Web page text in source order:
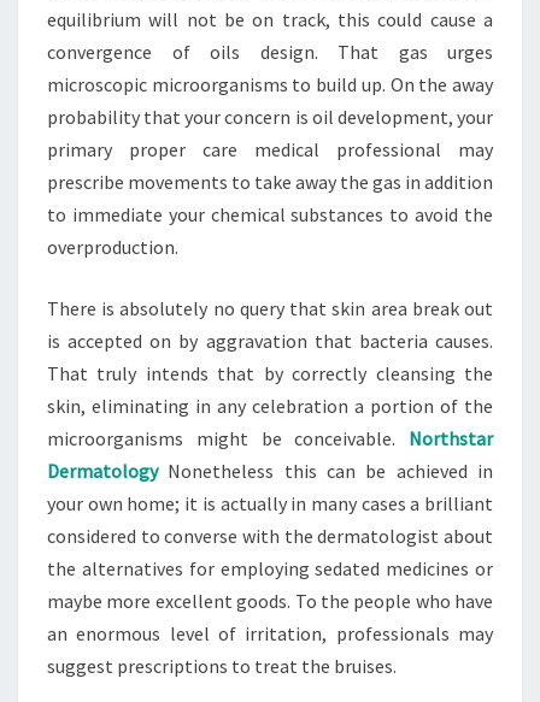
equilibrium will not be on track, this could cause a
convergence of oils design. That gas urges
microscopic microorganisms to build up. On the away
probability that your concern is oil development, your
primary proper care medical professional may
prescribe movements to take away the gas in addition
to immediate your chemical substances to avoid the
overproduction.
There is absolutely no query that skin area break out
is accepted on by aggravation that bacteria causes.
That truly intends that by correctly cleansing the
skin, eliminating in any celebration a portion of the
microorganisms might be conceivable. Northstar
DermatologyNonetheless this can be achieved in
your own home; it is actually in many cases a brilliant
considered to converse with the dermatologist about
the alternatives for employing sedated medicines or
maybe more excellent goods. To the people who have
an enormous level of irritation, professionals may
suggest prescriptions to treat the bruises.